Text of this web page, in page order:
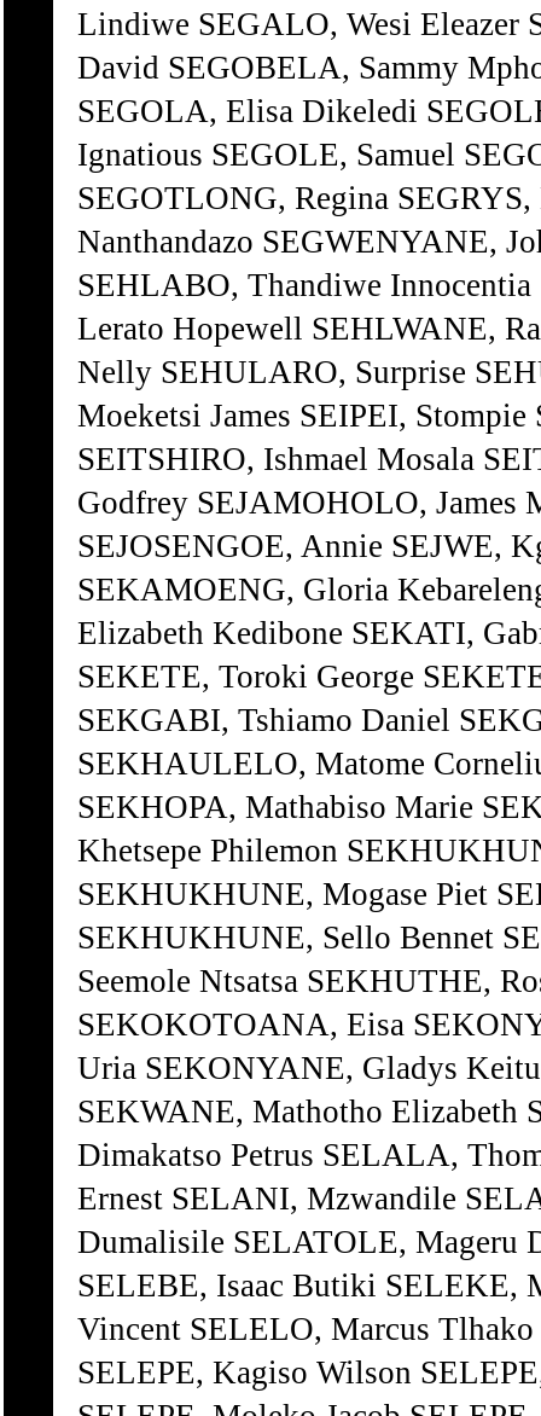
Lindiwe SEGALO, Wesi Eleazer
David SEGOBELA, Sammy
SEGOLA, Elisa Dikeledi
Ignatious SEGOLE, Samuel
SEGOTLONG, Regina
Nanthandazo SEGWENYANE,
SEHLABO, Thandiwe
Lerato Hopewell SEHLWANE,
Nelly SEHULARO, Surprise
Moeketsi James SEIPEI,
SEITSHIRO, Ishmael Mosala
Godfrey SEJAMOHOLO, James
SEJOSENGOE, Annie SEJWE,
SEKAMOENG, Gloria
Elizabeth Kedibone SEKATI,
SEKETE, Toroki George
SEKGABI, Tshiamo Daniel
SEKHAULELO, Matome
SEKHOPA, Mathabiso Marie
Khetsepe Philemon
SEKHUKHUNE, Mogase Piet
SEKHUKHUNE, Sello Bennet
Seemole Ntsatsa SEKHUTHE,
SEKOKOTOANA, Eisa
Uria SEKONYANE, Gladys
SEKWANE, Mathotho Elizabeth
Dimakatso Petrus SELALA,
Ernest SELANI, Mzwandile
Dumalisile SELATOLE, Mageru
SELEBE, Isaac Butiki SELEKE,
Vincent SELELO, Marcus
SELEPE, Kagiso Wilson